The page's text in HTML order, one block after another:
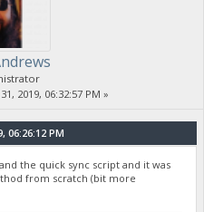
2019, 06:32:57 PM »
06:26:12 PM
the quick sync script and it was
from scratch (bit more